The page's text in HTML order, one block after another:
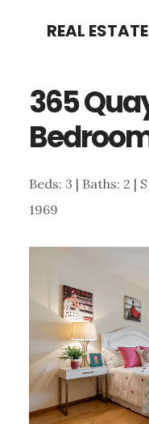
content
sidebar
REAL
365
Beds: 3 | Baths: 2 |
1969